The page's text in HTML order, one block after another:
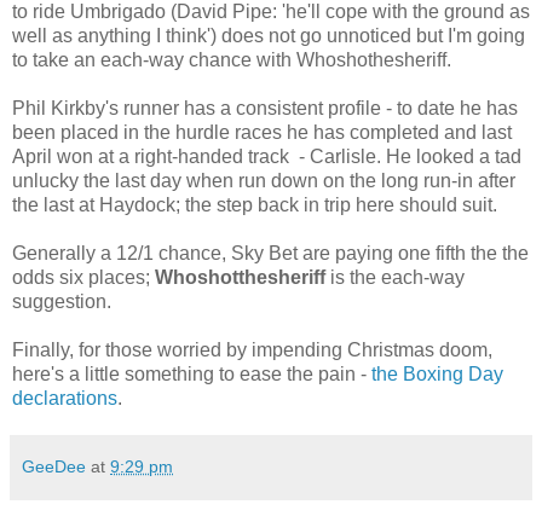
to ride Umbrigado (David Pipe: 'he'll cope with the ground as
well as anything I think') does not go unnoticed but I'm going
to take an each-way chance with Whoshothesheriff.
Phil Kirkby's runner has a consistent profile - to date he has
been placed in the hurdle races he has completed and last
April won at a right-handed track - Carlisle. He looked a tad
unlucky the last day when run down on the long run-in after
the last at Haydock; the step back in trip here should suit.
Generally a 12/1 chance, Sky Bet are paying one fifth the the
odds six places; Whoshotthesheriffis the each-way
suggestion.
Finally, for those worried by impending Christmas doom,
here's a little something to ease the pain - the Boxing Day
declarations.
GeeDee at 9:29 pm